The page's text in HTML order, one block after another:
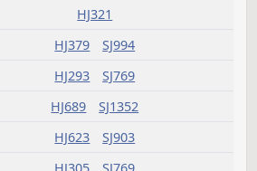
HJ783
HJ783
SJ1304
HJ837 SJ1145